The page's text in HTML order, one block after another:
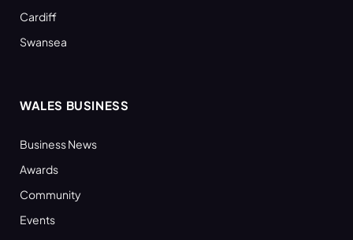
Cardiff
Swansea
WALES BUSINESS
Business News
Awards
Community
Events